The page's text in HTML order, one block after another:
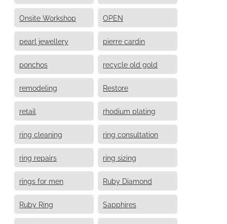
Onsite Workshop OPEN
pearl jewellery pierre cardin
ponchos recycle old gold
remodeling Restore
retail rhodium plating
ring cleaning ring consultation
ring repairs ring sizing
rings for men Ruby Diamond
Ruby Ring Sapphires